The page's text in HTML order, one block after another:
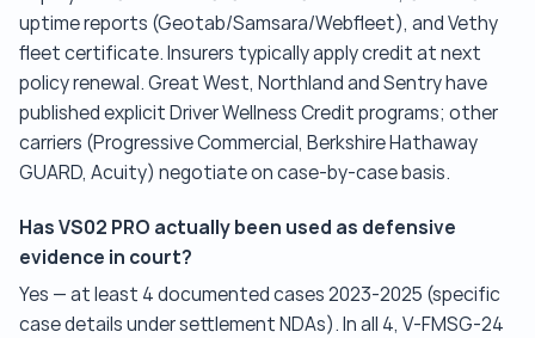
uptime reports (Geotab/Samsara/Webfleet), and Vethy
fleet certificate. Insurers typically apply credit at next
policy renewal. Great West, Northland and Sentry have
published explicit Driver Wellness Credit programs; other
carriers (Progressive Commercial, Berkshire Hathaway
GUARD, Acuity) negotiate on case-by-case basis.
Has VS02 PRO actually been used as defensive
evidence in court?
Yes — at least 4 documented cases 2023-2025 (specific
case details under settlement NDAs). In all 4, V-FMSG-24